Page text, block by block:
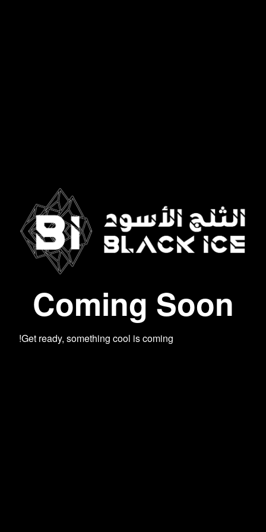
Coming Soon
Get ready, something cool is coming!